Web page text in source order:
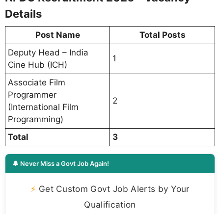
Details
Post Name
Total Posts
Deputy Head – India
Cine Hub (ICH)
1
Associate Film
Programmer
(International Film
Programming)
2
Total 3
🔔 Never Miss a Govt Job Again!
⚡ Get Custom Govt Job Alerts by Your
Qualification